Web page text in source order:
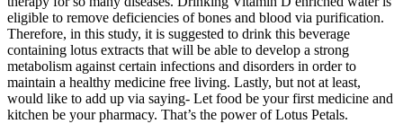
eligible to remove deficiencies of bones and blood via purification.
Therefore, in this study, it is suggested to drink this beverage
containing lotus extracts that will be able to develop a strong
metabolism against certain infections and disorders in order to
maintain a healthy medicine free living. Lastly, but not at least,
would like to add up via saying- Let food be your first medicine and
kitchen be your pharmacy. That’s the power of Lotus Petals.